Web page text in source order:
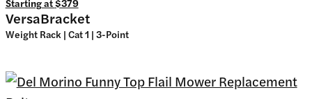
VersaBracket
Weight Rack | Cat 1 | 3-Point